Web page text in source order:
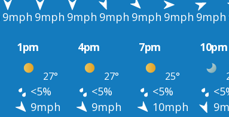
9mph 9mph 9mph 9mph 9mph 9mph 9mph
1pm 4pm 7pm 10pm
27° 27° 25°
<5% <5% <5%
9mph 9mph 10mph